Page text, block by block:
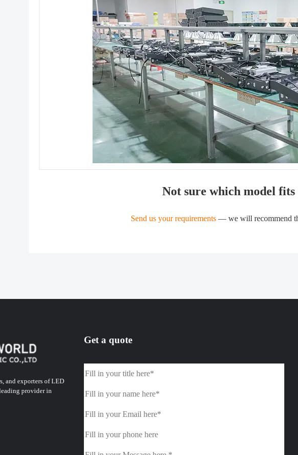
Not sure which model
Send us your requirements — we will recommend
and exporters of LED
provider in
Get a quote